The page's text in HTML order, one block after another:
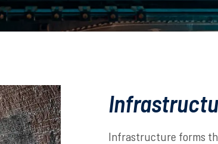
Infrastructure forms